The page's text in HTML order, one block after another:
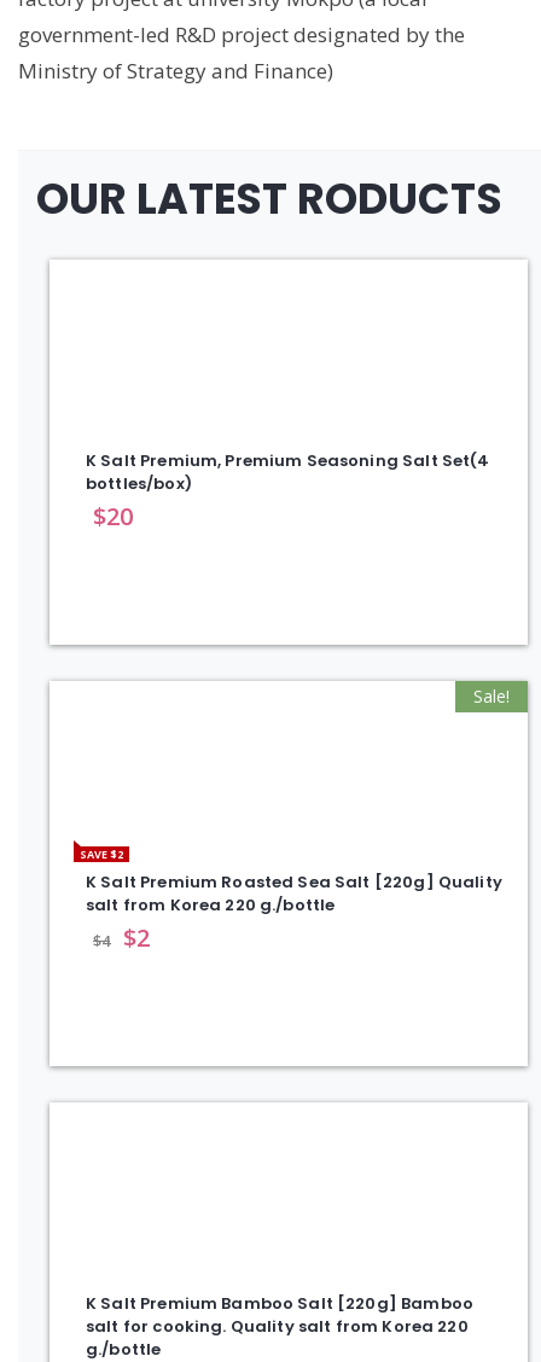
government-led R&D project designated by the
Ministry of Strategy and Finance)
OUR LATEST RODUCTS
K Salt Premium, Premium Seasoning Salt Set(4
bottles/box)
$20
SAVE $2
Sale!
K Salt Premium Roasted Sea Salt [220g] Quality
salt from Korea 220 g./bottle
$4 $2
K Salt Premium Bamboo Salt [220g] Bamboo
salt for cooking. Quality salt from Korea 220
g./bottle